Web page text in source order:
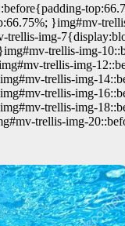
}img#mv-
img-
trellis-img-
trellis-img-
trellis-img-
trellis-img-
trellis-img-
trellis-img-